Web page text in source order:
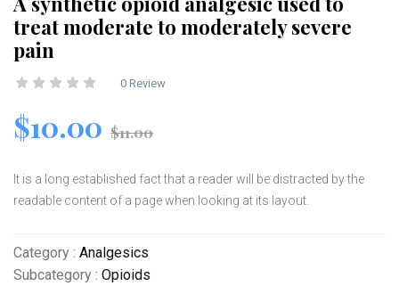
treat moderate to moderately severe
pain
0 Review
$10.00 $11.00
It is a long established fact that a reader will be distracted by the
readable content of a page when looking at its layout.
Category : Analgesics
Subcategory : Opioids